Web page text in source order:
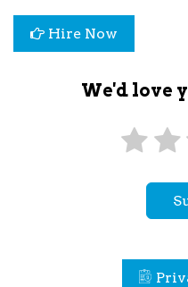
Hire Now
We'd love